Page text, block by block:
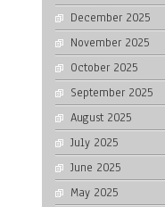
December 2025
November 2025
October 2025
September 2025
August 2025
July 2025
June 2025
May 2025